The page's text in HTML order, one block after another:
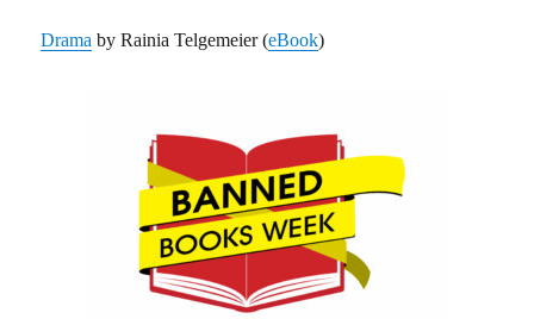
Drama by Rainia Telgemeier (eBook)